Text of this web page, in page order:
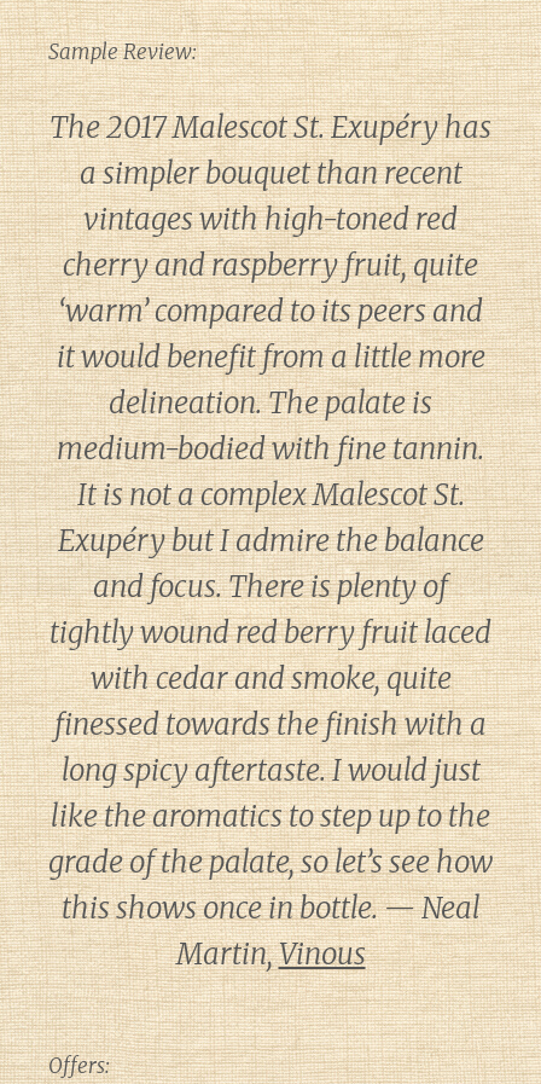
Diary of a Wine
Sample Review:
The 2017 Malescot St. Exupéry has
a simpler bouquet than recent
vintages with high-toned red
cherry and raspberry fruit, quite
‘warm’ compared to its peers and
it would benefit from a little more
delineation. The palate is
medium-bodied with fine tannin.
It is not a complex Malescot St.
Exupéry but I admire the balance
and focus. There is plenty of
tightly wound red berry fruit laced
with cedar and smoke, quite
finessed towards the finish with a
long spicy aftertaste. I would just
like the aromatics to step up to the
grade of the palate, so let’s see how
this shows once in bottle. — Neal
Martin,Vinous
Offers: